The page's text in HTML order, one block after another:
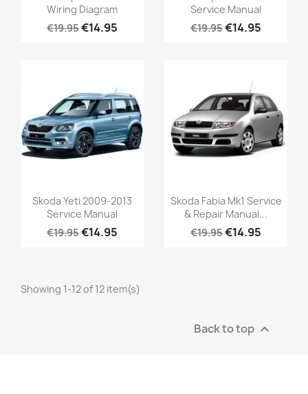
Wiring Diagram
€19.95€14.95
Service Manual
€19.95€14.95
Skoda Yeti 2009-2013
Service Manual
€19.95€14.95
Skoda Fabia Mk1 Service
& Repair Manual...
€19.95€14.95
Showing 1-12 of 12 item(s)
Back to top 